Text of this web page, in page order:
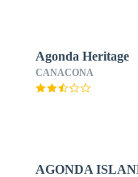
Agonda Heritage
CANACONA
AGONDA